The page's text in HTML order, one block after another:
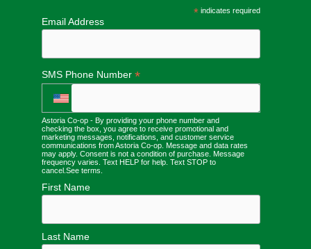
*indicates required
Email Address
SMS Phone Number *
Astoria Co-op - By providing your phone number and
checking the box, you agree to receive promotional and
marketing messages, notifications, and customer service
communications from Astoria Co-op. Message and data rates
may apply. Consent is not a condition of purchase. Message
frequency varies. Text HELP for help. Text STOP to
cancel.See terms.
First Name
Last Name